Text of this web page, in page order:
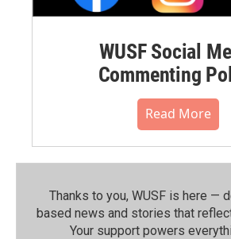
WUSF Social
Commenting
Read More
Thanks to you, WUSF is here —
based news and stories that
Your support powers